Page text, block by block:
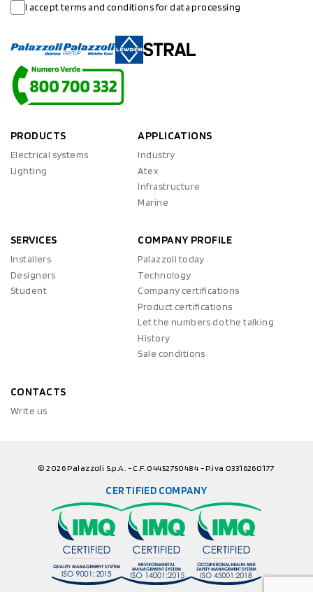
I accept terms and conditions for data processing
PRODUCTS
Electrical systems
Lighting
APPLICATIONS
Industry
Atex
Infrastructure
Marine
SERVICES
Installers
Designers
Student
COMPANY PROFILE
Palazzoli today
Technology
Company certifications
Product certifications
Let the numbers do the talking
History
Sale conditions
CONTACTS
Write us
© 2026 Palazzoli S.p.A. - C.F. 04452750484 - P.iva 03316260177
CERTIFIED COMPANY